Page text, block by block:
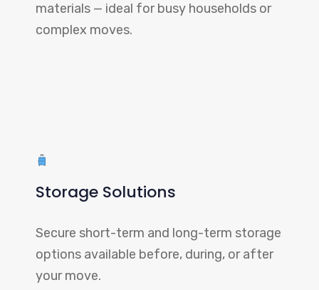
materials — ideal for busy households or
complex moves.
Storage Solutions
Secure short-term and long-term storage
options available before, during, or after
your move.